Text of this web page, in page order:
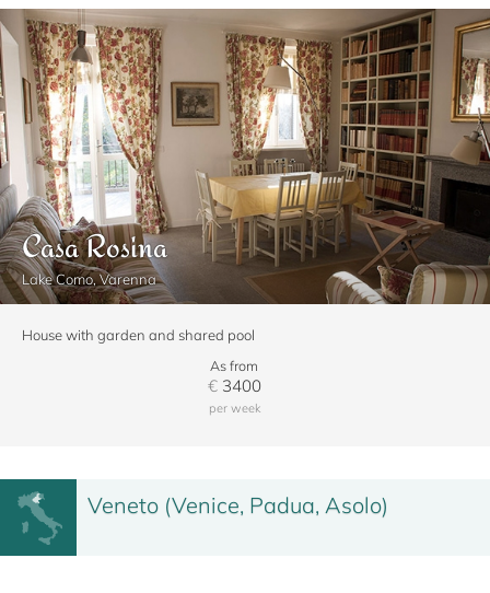
Casa Rosina
Lake Como, Varenna
House with garden and shared pool
As from
€3400
per week
Veneto (Venice, Padua, Asolo)